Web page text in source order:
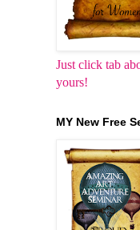
Just click tab
yours!
MY New Free